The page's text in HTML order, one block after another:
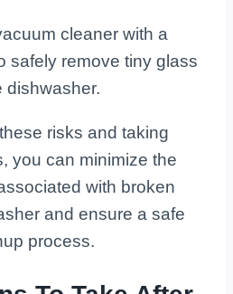
cleaner with a
safely remove tiny glass
dishwasher.
risks and taking
you can minimize the
with broken
and ensure a safe
process.